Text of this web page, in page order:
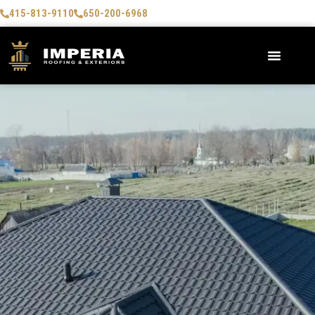
415-813-9110 650-200-6968